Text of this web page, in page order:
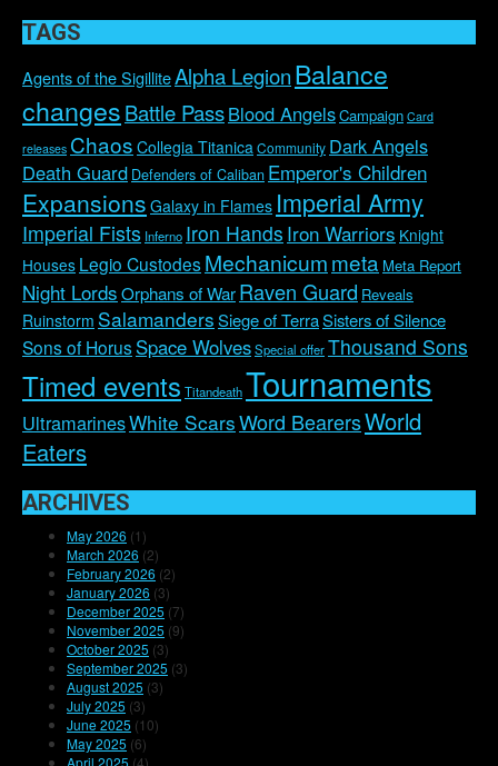
TAGS
Agents of the SigilliteAlpha LegionBalance
changesBattle PassBlood AngelsCampaign Card
releases Chaos Collegia TitanicaCommunity Dark Angels
Death Guard Defenders of Caliban Emperor's Children
Expansions Galaxy in Flames Imperial Army
Imperial Fists Inferno Iron Hands Iron Warriors Knight
Houses Legio CustodesMechanicummeta Meta Report
Night LordsOrphans of WarRaven Guard Reveals
Ruinstorm SalamandersSiege of TerraSisters of Silence
Sons of HorusSpace WolvesSpecial offerThousand Sons
Timed events TitandeathTournaments
UltramarinesWhite ScarsWord BearersWorld
Eaters
ARCHIVES
May 2026 (1)
March 2026 (2)
February 2026 (2)
January 2026 (3)
December 2025 (7)
November 2025 (9)
October 2025 (3)
September 2025 (3)
August 2025 (3)
July 2025 (3)
June 2025 (10)
May 2025 (6)
April 2025 (4)